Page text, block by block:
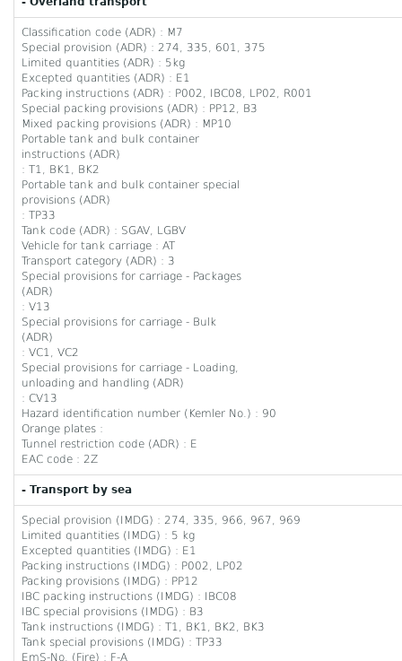
Classification code (ADR) : M7
Special provision (ADR) : 274, 335, 601, 375
Limited quantities (ADR) : 5kg
Excepted quantities (ADR) : E1
Packing instructions (ADR) : P002, IBC08, LP02, R001
Special packing provisions (ADR) : PP12, B3
Mixed packing provisions (ADR) : MP10
Portable tank and bulk container
instructions (ADR)
: T1, BK1, BK2
Portable tank and bulk container special
provisions (ADR)
: TP33
Tank code (ADR) : SGAV, LGBV
Vehicle for tank carriage : AT
Transport category (ADR) : 3
Special provisions for carriage - Packages
(ADR)
: V13
Special provisions for carriage - Bulk
(ADR)
: VC1, VC2
Special provisions for carriage - Loading,
unloading and handling (ADR)
: CV13
Hazard identification number (Kemler No.) : 90
Orange plates :
Tunnel restriction code (ADR) : E
EAC code : 2Z
- Transport by sea
Special provision (IMDG) : 274, 335, 966, 967, 969
Limited quantities (IMDG) : 5 kg
Excepted quantities (IMDG) : E1
Packing instructions (IMDG) : P002, LP02
Packing provisions (IMDG) : PP12
IBC packing instructions (IMDG) : IBC08
IBC special provisions (IMDG) : B3
Tank instructions (IMDG) : T1, BK1, BK2, BK3
Tank special provisions (IMDG) : TP33
EmS-No. (Fire) : F-A